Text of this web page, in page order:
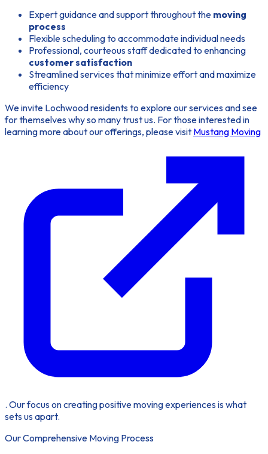
Expert guidance and support throughout the moving
process
Flexible scheduling to accommodate individual needs
Professional, courteous staff dedicated to enhancing
customer satisfaction
Streamlined services that minimize effort and maximize
efficiency
We invite Lochwood residents to explore our services and see
for themselves why so many trust us. For those interested in
learning more about our offerings, please visit Mustang Moving
. Our focus on creating positive moving experiences is what
sets us apart.
Our Comprehensive Moving Process